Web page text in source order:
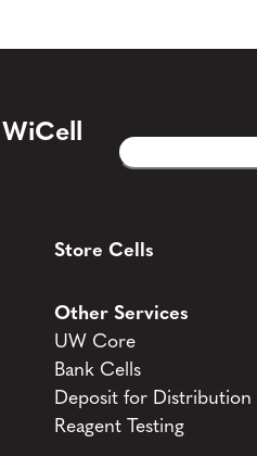
Email
CAPTCHA
Store Cells
Other Services
UW Core
Bank Cells
Deposit for Distribution
Reagent Testing